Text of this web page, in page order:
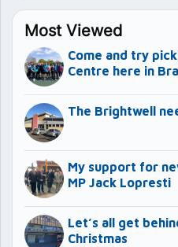
Most Viewed
Come and try
Centre here in
The Brightwell
My support for
MP Jack Lopresti
Let’s all get
Christmas